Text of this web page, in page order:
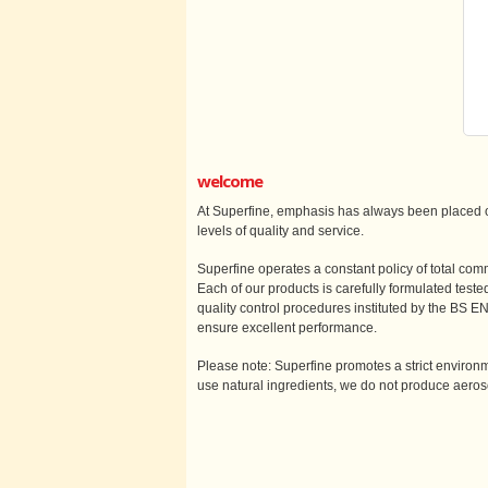
welcome
At Superfine, emphasis has always been
levels of quality and service.
Superfine operates a constant policy of total
Each of our products is carefully formulated
quality control procedures instituted by the BS
ensure excellent performance.
Please note: Superfine promotes a strict
use natural ingredients, we do not produce